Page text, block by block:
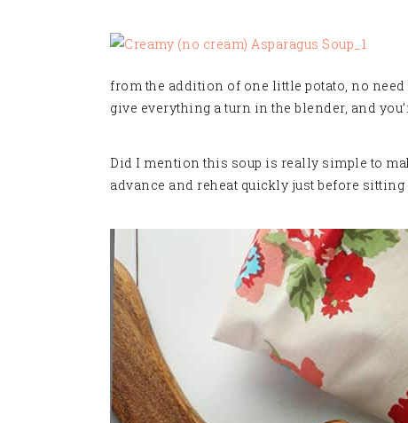
from the addition of one little potato, no
give everything a turn in the blender, and
Did I mention this soup is really simple to
advance and reheat quickly just before sitting